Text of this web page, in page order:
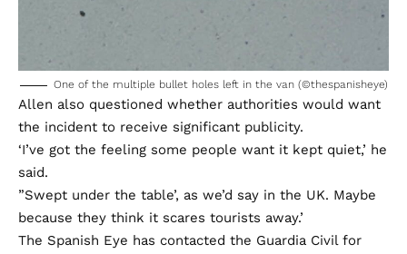
One of the multiple bullet holes left in the van (©thespanisheye)
Allen also questioned whether authorities would want
the incident to receive significant publicity.
‘I’ve got the feeling some people want it kept quiet,’ he
said.
”Swept under the table’, as we’d say in the UK. Maybe
because they think it scares tourists away.’
The Spanish Eye has contacted the Guardia Civil for